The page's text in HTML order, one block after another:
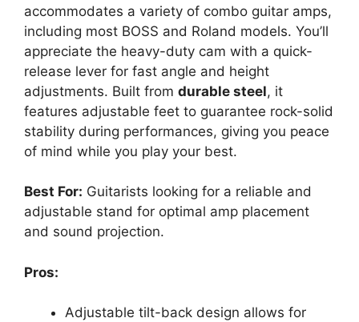
accommodates a variety of combo guitar amps,
including most BOSS and Roland models. You’ll
appreciate the heavy-duty cam with a quick-
release lever for fast angle and height
adjustments. Built from durable steel, it
features adjustable feet to guarantee rock-solid
stability during performances, giving you peace
of mind while you play your best.
Best For: Guitarists looking for a reliable and
adjustable stand for optimal amp placement
and sound projection.
Pros:
Adjustable tilt-back design allows for